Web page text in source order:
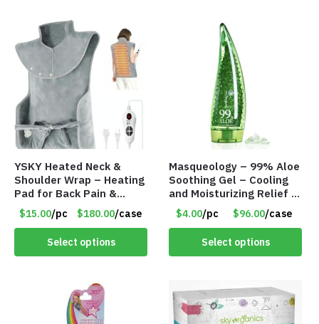
YSKY Heated Neck &
Shoulder Wrap – Heating
Pad for Back Pain &
Fatigue Relief – Item
#9150
$15.00/pc $180.00/case
Select options
Masqueology – 99% Aloe
Soothing Gel – Cooling
and Moisturizing Relief –
8.81 fl oz – Item #9145
$4.00/pc $96.00/case
Select options